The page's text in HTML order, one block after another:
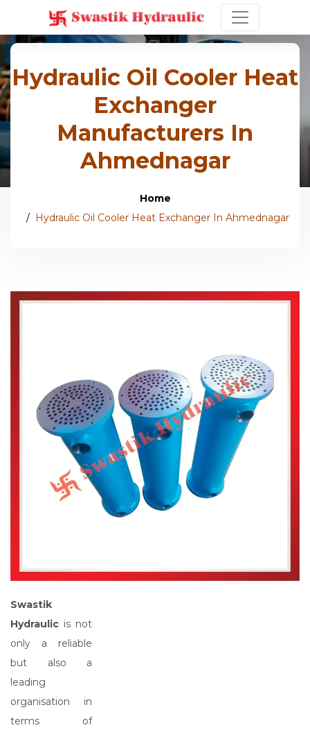
Hydraulic Oil Cooler Heat
Exchanger
Manufacturers In
Ahmednagar
Home
Hydraulic Oil Cooler Heat Exchanger In Ahmednagar
Swastik
Hydraulic is not
only a reliable
but also a
leading
organisation in
terms of